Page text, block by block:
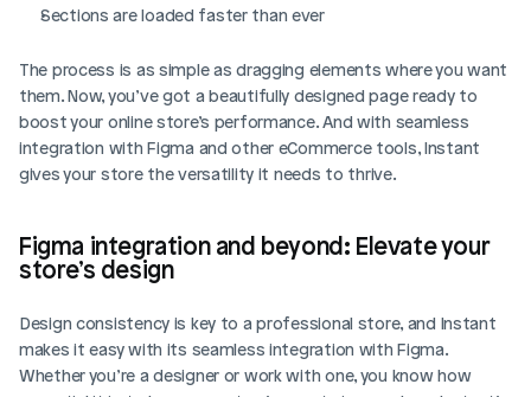
Sections are loaded faster than ever
The process is as simple as dragging elements where you want
them. Now, you’ve got a beautifully designed page ready to
boost your online store’s performance. And with seamless
integration with Figma and other eCommerce tools, Instant
gives your store the versatility it needs to thrive.
Figma integration and beyond: Elevate your
store’s design
Design consistency is key to a professional store, and Instant
makes it easy with its seamless integration with Figma.
Whether you’re a designer or work with one, you know how